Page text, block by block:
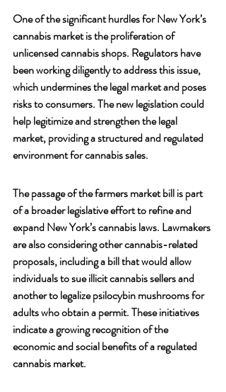
One of the significant hurdles for New York’s
cannabis market is the proliferation of
unlicensed cannabis shops. Regulators have
been working diligently to address this issue,
which undermines the legal market and poses
risks to consumers. The new legislation could
help legitimize and strengthen the legal
market, providing a structured and regulated
environment for cannabis sales.
The passage of the farmers market bill is part
of a broader legislative effort to refine and
expand New York’s cannabis laws. Lawmakers
are also considering other cannabis-related
proposals, including a bill that would allow
individuals to sue illicit cannabis sellers and
another to legalize psilocybin mushrooms for
adults who obtain a permit. These initiatives
indicate a growing recognition of the
economic and social benefits of a regulated
cannabis market.